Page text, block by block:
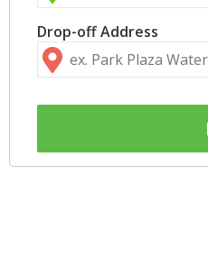
Drop-off Address